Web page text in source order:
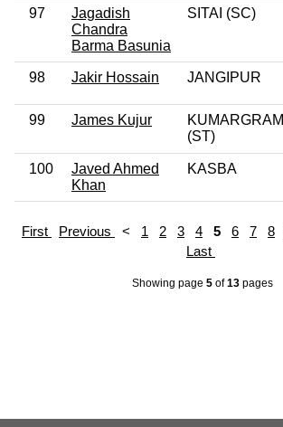
97
Jagadish
Chandra
Barma Basunia
SITAI (SC)
98 Jakir Hossain JANGIPUR
99 James Kujur
KUMARGRAM
(ST)
100
Javed Ahmed
Khan
KASBA
First Previous < 1 2 3 4 5 6 7 8
Last
Showing page 5 of13 pages